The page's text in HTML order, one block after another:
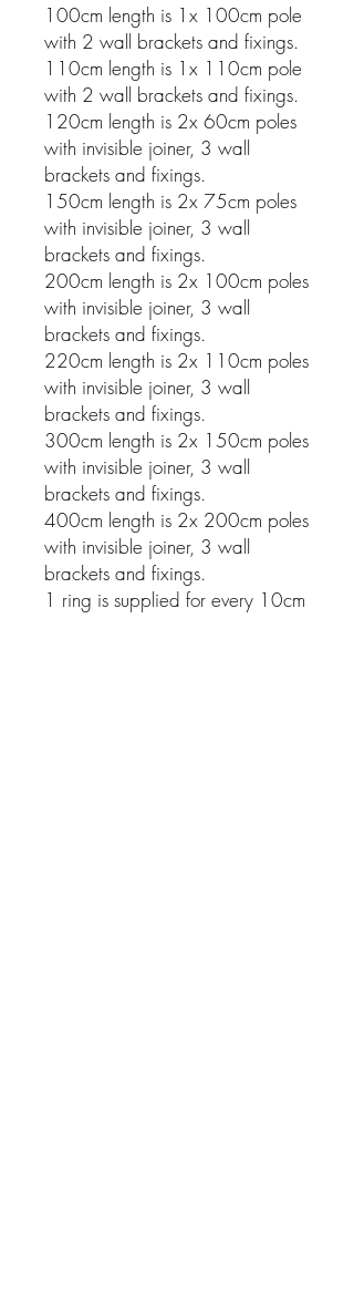
100cm length is 1x 100cm pole
with 2 wall brackets and fixings.
110cm length is 1x 110cm pole
with 2 wall brackets and fixings.
120cm length is 2x 60cm poles
with invisible joiner, 3 wall
brackets and fixings.
150cm length is 2x 75cm poles
with invisible joiner, 3 wall
brackets and fixings.
200cm length is 2x 100cm poles
with invisible joiner, 3 wall
brackets and fixings.
220cm length is 2x 110cm poles
with invisible joiner, 3 wall
brackets and fixings.
300cm length is 2x 150cm poles
with invisible joiner, 3 wall
brackets and fixings.
400cm length is 2x 200cm poles
with invisible joiner, 3 wall
brackets and fixings.
1 ring is supplied for every 10cm